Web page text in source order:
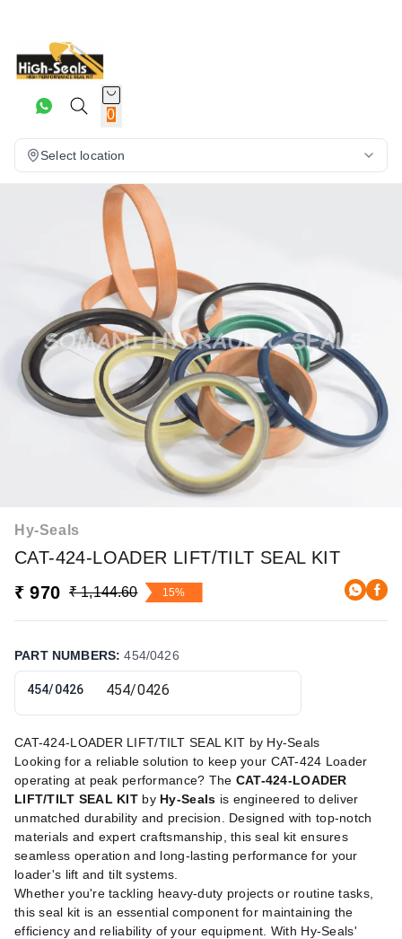
0
Select location
Hy-Seals
CAT-424-LOADER LIFT/TILT SEAL KIT
₹ 970 ₹ 1,144.60 15%
PART NUMBERS:454/0426
454/0426
CAT-424-LOADER LIFT/TILT SEAL KIT by Hy-Seals
Looking for a reliable solution to keep your CAT-424 Loader
operating at peak performance? The CAT-424-LOADER
LIFT/TILT SEAL KIT by Hy-Seals is engineered to deliver
unmatched durability and precision. Designed with top-notch
materials and expert craftsmanship, this seal kit ensures
seamless operation and long-lasting performance for your
loader's lift and tilt systems.
Whether you're tackling heavy-duty projects or routine tasks,
this seal kit is an essential component for maintaining the
efficiency and reliability of your equipment. With Hy-Seals'